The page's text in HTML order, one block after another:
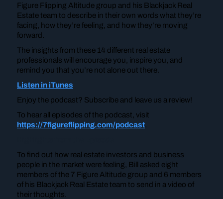
Figure Flipping Altitude group and his Blackjack Real
Estate team to describe in their own words what they’re
facing, how they’re feeling, and how they’re moving
forward.
The insights from these 14 different real estate
professionals will encourage you, inspire you, and
remind you that you’re not alone out there.
Listen in iTunes
Enjoy the podcast? Subscribe and leave us a review!
To hear all episodes of the podcast, visit
https://7figureflipping.com/podcast.
To find out how real estate investors and business
people in the market were feeling, Bill asked eight
members of the 7 Figure Altitude group and 6 members
of his Blackjack Real Estate team to send in a video of
their thoughts.